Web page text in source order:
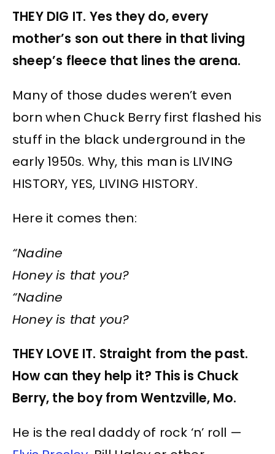
THEY DIG IT. Yes they do, every
mother’s son out there in that living
sheep’s fleece that lines the arena.
Many of those dudes weren’t even
born when Chuck Berry first flashed his
stuff in the black underground in the
early 1950s. Why, this man is LIVING
HISTORY, YES, LIVING HISTORY.
Here it comes then:
“Nadine
Honey is that you?
“Nadine
Honey is that you?
THEY LOVE IT. Straight from the past.
How can they help it? This is Chuck
Berry, the boy from Wentzville, Mo.
He is the real daddy of rock ‘n’ roll —